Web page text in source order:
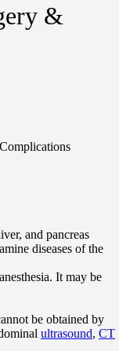
&
and pancreas
diseases of the
It may be
be obtained by
ultrasound, CT